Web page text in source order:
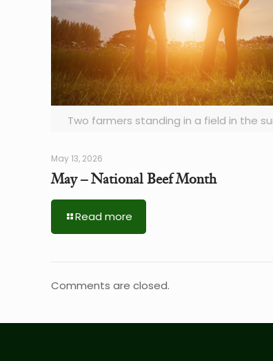
Two farmers standing in a field in the
May 13, 2026
May – National Beef Month
Read more
Comments are closed.